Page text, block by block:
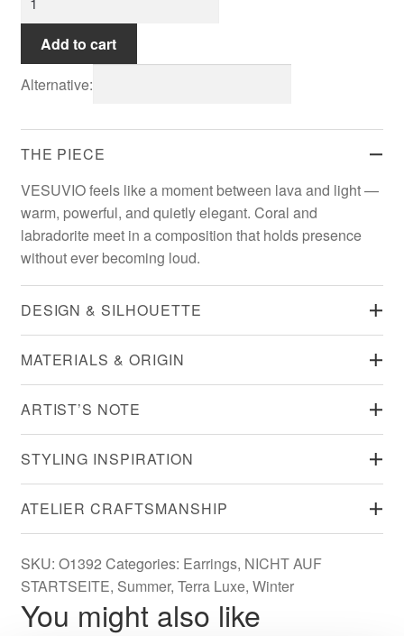
Shipping
Shopping cart
Sonnia
Earrings
quantity
Add to cart
Alternative:
THE PIECE
VESUVIO feels like a moment between lava and light —
warm, powerful, and quietly elegant. Coral and
labradorite meet in a composition that holds presence
without ever becoming loud.
DESIGN & SILHOUETTE
MATERIALS & ORIGIN
ARTIST’S NOTE
STYLING INSPIRATION
ATELIER CRAFTSMANSHIP
SKU: O1392 Categories: Earrings, NICHT AUF
STARTSEITE, Summer, Terra Luxe, Winter
You might also like